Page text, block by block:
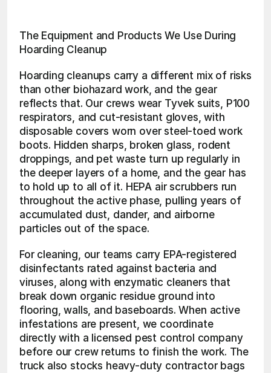
The Equipment and Products We Use During
Hoarding Cleanup
Hoarding cleanups carry a different mix of risks
than other biohazard work, and the gear
reflects that. Our crews wear Tyvek suits, P100
respirators, and cut-resistant gloves, with
disposable covers worn over steel-toed work
boots. Hidden sharps, broken glass, rodent
droppings, and pet waste turn up regularly in
the deeper layers of a home, and the gear has
to hold up to all of it. HEPA air scrubbers run
throughout the active phase, pulling years of
accumulated dust, dander, and airborne
particles out of the space.
For cleaning, our teams carry EPA-registered
disinfectants rated against bacteria and
viruses, along with enzymatic cleaners that
break down organic residue ground into
flooring, walls, and baseboards. When active
infestations are present, we coordinate
directly with a licensed pest control company
before our crew returns to finish the work. The
truck also stocks heavy-duty contractor bags